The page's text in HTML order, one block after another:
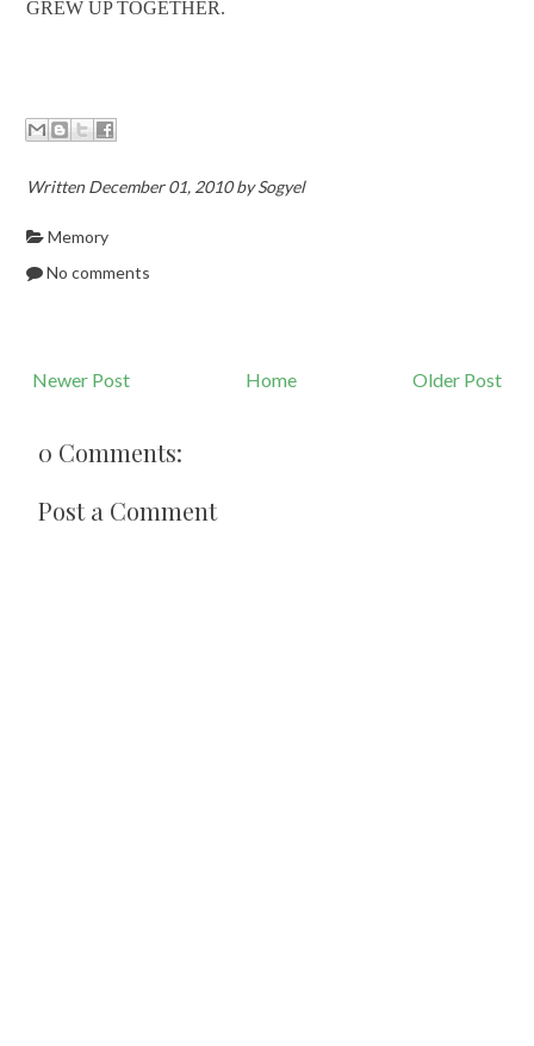
GREW UP TOGETHER.
Written December 01, 2010 by Sogyel
Memory
No comments
Newer Post Older Post
Home
0 Comments:
Post a Comment